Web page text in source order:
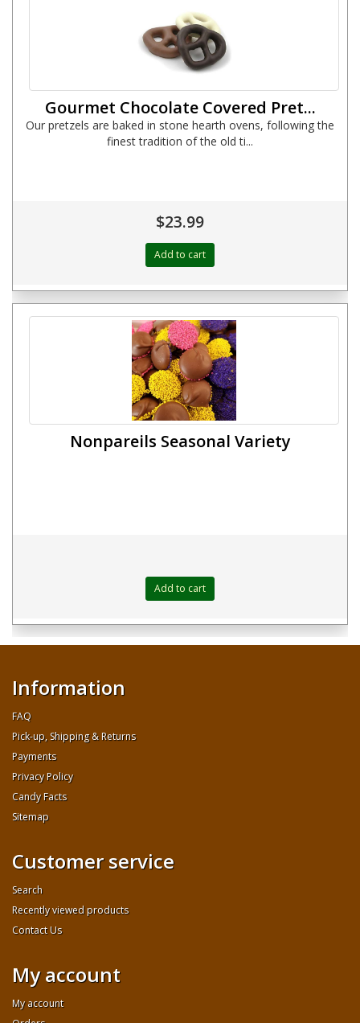
Gourmet Chocolate Covered Pret...
Our pretzels are baked in stone hearth ovens, following the
finest tradition of the old ti...
$23.99
Nonpareils Seasonal Variety
Information
FAQ
Pick-up, Shipping & Returns
Payments
Privacy Policy
Candy Facts
Sitemap
Customer service
Search
Recently viewed products
Contact Us
My account
My account